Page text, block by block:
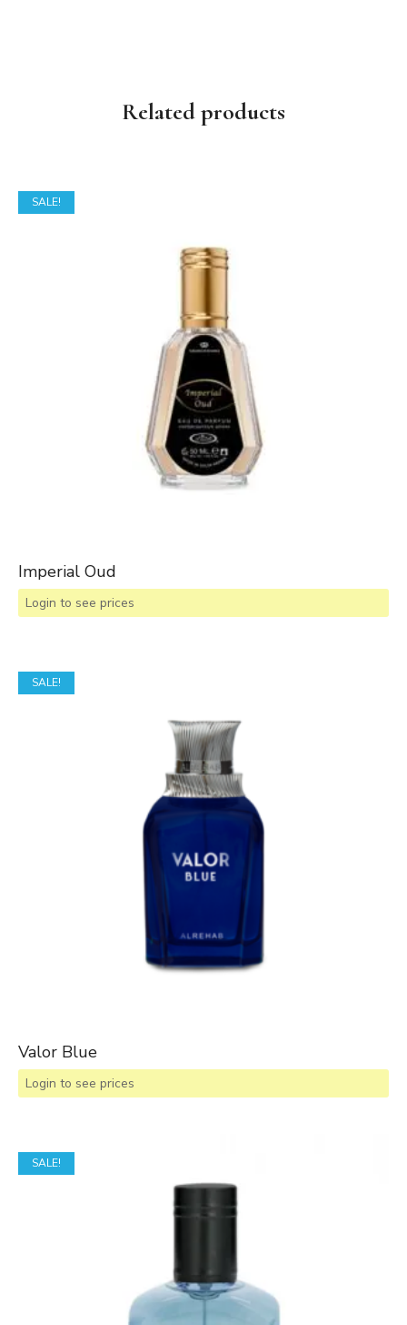
Related products
SALE!
Imperial Oud
Login to see prices
SALE!
Valor Blue
Login to see prices
SALE!